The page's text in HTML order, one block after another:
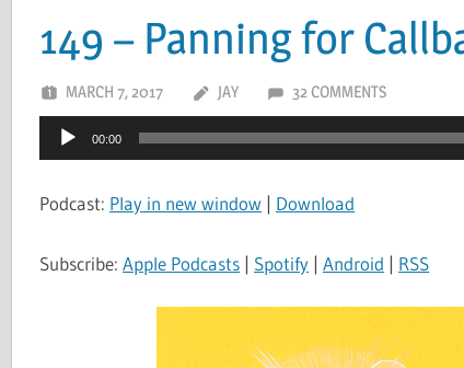
149 – Panning for
MARCH 7, 2017 JAY 32 COMMENTS
Audio
Player
00:00
Podcast: Play in new window | Download
Subscribe:Apple Podcasts | Spotify |Android | RSS